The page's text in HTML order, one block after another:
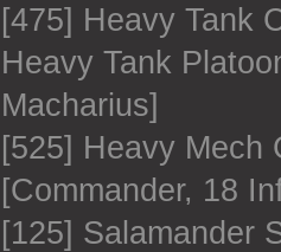
[475] Heavy Tank
Heavy Tank
Macharius]
[525] Heavy Mech
[Commander, 18
[125] Salamander